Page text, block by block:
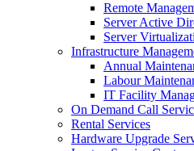
Remote
Server Active
Server
Infrastructure
Annual
Labour
IT Facility
On Demand Call
Rental Services
Hardware Upgrade